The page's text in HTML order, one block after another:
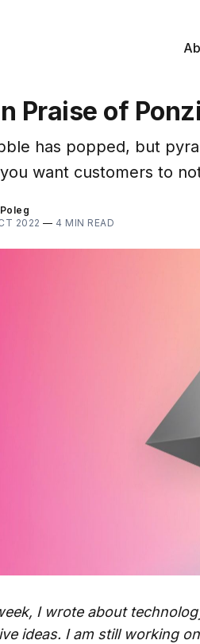
Praise of
has popped, but
want customers to
2022 — 4 MIN READ
I wrote about
ideas. I am still working